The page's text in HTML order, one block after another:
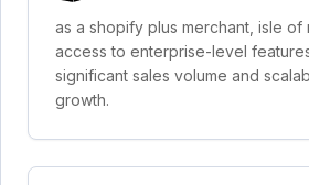
as a shopify plus merchant, isle of
access to enterprise-level
significant sales volume and
growth.